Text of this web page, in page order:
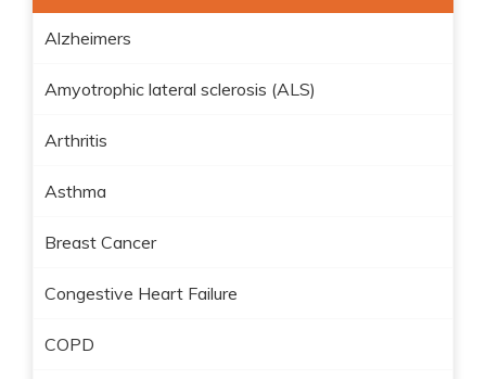
Alzheimers
Amyotrophic lateral sclerosis (ALS)
Arthritis
Asthma
Breast Cancer
Congestive Heart Failure
COPD